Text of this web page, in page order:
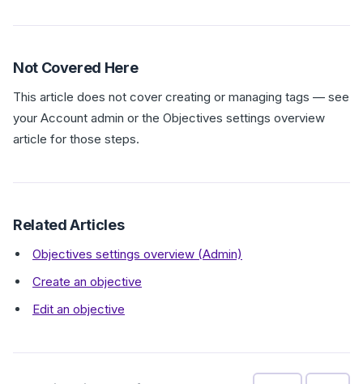
Not Covered Here
This article does not cover creating or managing tags — see
your Account admin or the Objectives settings overview
article for those steps.
Related Articles
Objectives settings overview (Admin)
Create an objective
Edit an objective